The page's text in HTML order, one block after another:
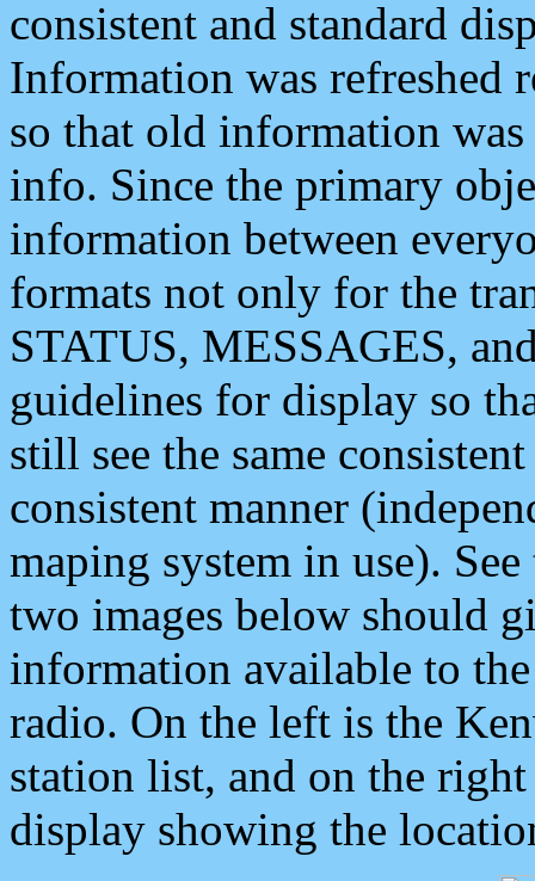
consistent and standard
Information was refreshed
so that old information
info. Since the primary
information between
formats not only for the
STATUS, MESSAGES,
guidelines for display so
still see the same
consistent manner
maping system in use).
two images below should
information available to
radio. On the left is the
station list, and on the
display showing the